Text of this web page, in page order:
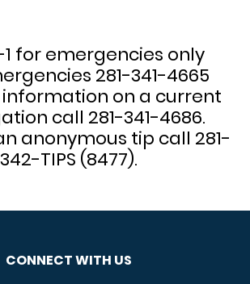
1 for emergencies only
281-341-4665
on a current
call 281-341-4686.
anonymous tip call 281-
342-TIPS (8477).
CONNECT WITH US